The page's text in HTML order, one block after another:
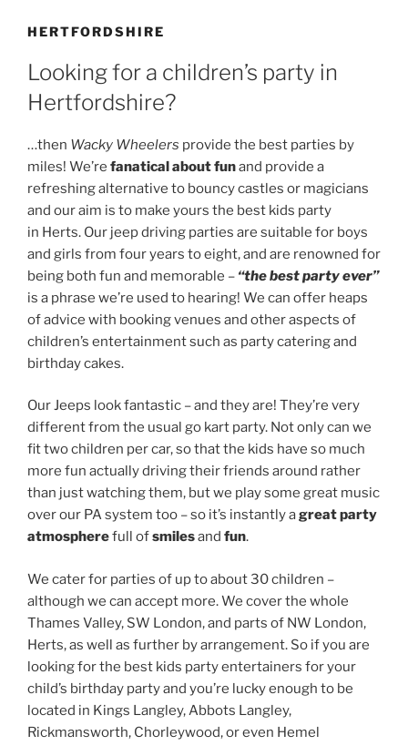
HERTFORDSHIRE
Looking for a children’s party in
Hertfordshire?
…then Wacky Wheelers provide the best parties by
miles! We’re fanatical about funand provide a
refreshing alternative to bouncy castles or magicians
and our aim is to make yours the best kids party
in Herts. Our jeep driving parties are suitable for boys
and girls from four years to eight, and are renowned for
being both fun and memorable – “the best party ever”
is a phrase we’re used to hearing! We can offer heaps
of advice with booking venues and other aspects of
children’s entertainment such as party catering and
birthday cakes.
Our Jeeps look fantastic – and they are! They’re very
different from the usual go kart party. Not only can we
fit two children per car, so that the kids have so much
more fun actually driving their friends around rather
than just watching them, but we play some great music
over our PA system too – so it’s instantly agreat party
atmospherefull ofsmilesand fun.
We cater for parties of up to about 30 children –
although we can accept more. We cover the whole
Thames Valley, SW London, and parts of NW London,
Herts, as well as further by arrangement. So if you are
looking for the best kids party entertainers for your
child’s birthday party and you’re lucky enough to be
located in Kings Langley, Abbots Langley,
Rickmansworth, Chorleywood, or even Hemel